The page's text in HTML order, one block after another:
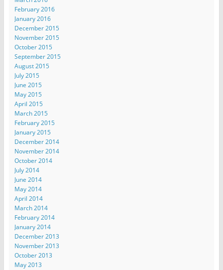
February 2016
January 2016
December 2015
November 2015
October 2015
September 2015
August 2015
July 2015
June 2015
May 2015
April 2015
March 2015
February 2015
January 2015
December 2014
November 2014
October 2014
July 2014
June 2014
May 2014
April 2014
March 2014
February 2014
January 2014
December 2013
November 2013
October 2013
May 2013